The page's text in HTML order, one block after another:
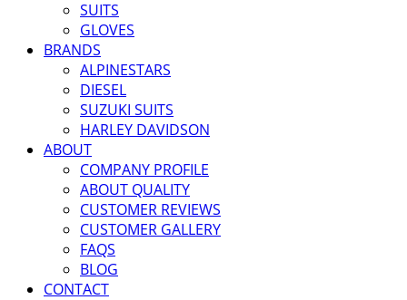
SUITS
GLOVES
BRANDS
ALPINESTARS
DIESEL
SUZUKI SUITS
HARLEY DAVIDSON
ABOUT
COMPANY PROFILE
ABOUT QUALITY
CUSTOMER REVIEWS
CUSTOMER GALLERY
FAQS
BLOG
CONTACT